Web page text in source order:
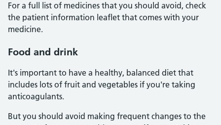
For a full list of medicines that you should avoid, check
the patient information leaflet that comes with your
medicine.
Food and drink
It's important to have a healthy, balanced diet that
includes lots of fruit and vegetables if you're taking
anticoagulants.
But you should avoid making frequent changes to the